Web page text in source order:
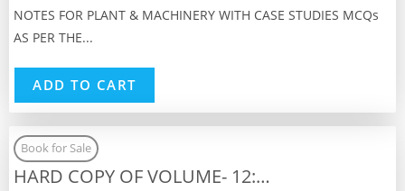
NOTES FOR PLANT & MACHINERY WITH CASE STUDIES MCQs
AS PER THE...
ADD TO CART
Book for Sale
HARD COPY OF VOLUME- 12:…